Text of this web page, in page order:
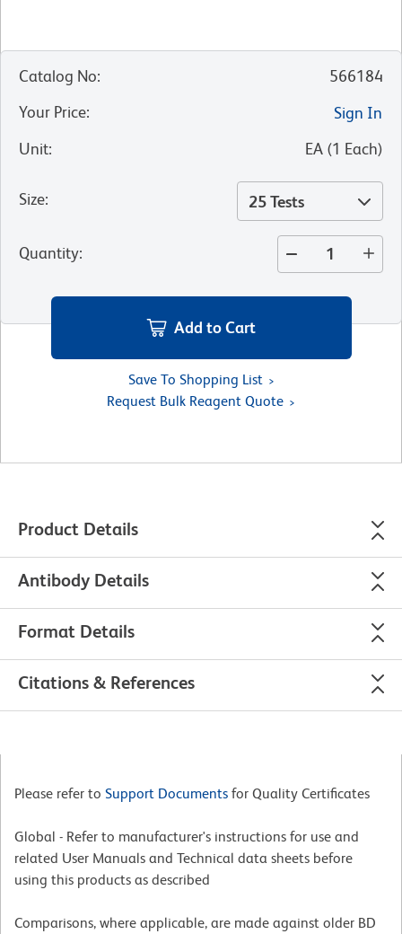
Catalog No:
566184
Your Price:
Sign In
Unit: EA (1 Each)
Size: 25 Tests
Quantity:
Add to Cart
Save To Shopping List
Request Bulk Reagent Quote
Product Details
Antibody Details
Format Details
Citations & References
Please refer to Support Documents for Quality Certificates
Global - Refer to manufacturer's instructions for use and
related User Manuals and Technical data sheets before
using this products as described
Comparisons, where applicable, are made against older BD